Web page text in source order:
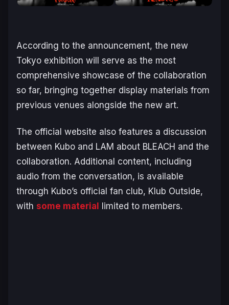
According to the announcement, the new
Tokyo exhibition will serve as the most
comprehensive showcase of the collaboration
so far, bringing together display materials from
previous venues alongside the new art.
The official website also features a discussion
between Kubo and LAM about BLEACH and the
collaboration. Additional content, including
audio from the conversation, is available
through Kubo’s official fan club, Klub Outside,
with some material limited to members.